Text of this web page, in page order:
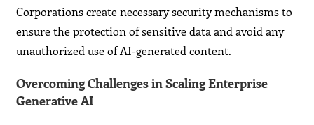
Corporations create necessary security mechanisms to
ensure the protection of sensitive data and avoid any
unauthorized use of AI-generated content.
Overcoming Challenges in Scaling Enterprise
Generative AI